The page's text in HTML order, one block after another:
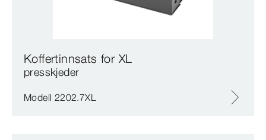
Koffertinnsats for XL
presskjeder
Modell 2202.7XL